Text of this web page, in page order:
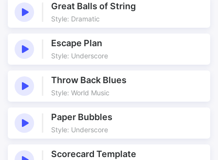
Great Balls of String
Style: Dramatic
Escape Plan
Style: Underscore
Throw Back Blues
Style: World Music
Paper Bubbles
Style: Underscore
Scorecard Template